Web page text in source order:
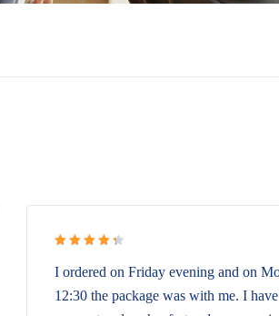
I ordered on Friday evening and on
12:30 the package was with me. I
out of 5